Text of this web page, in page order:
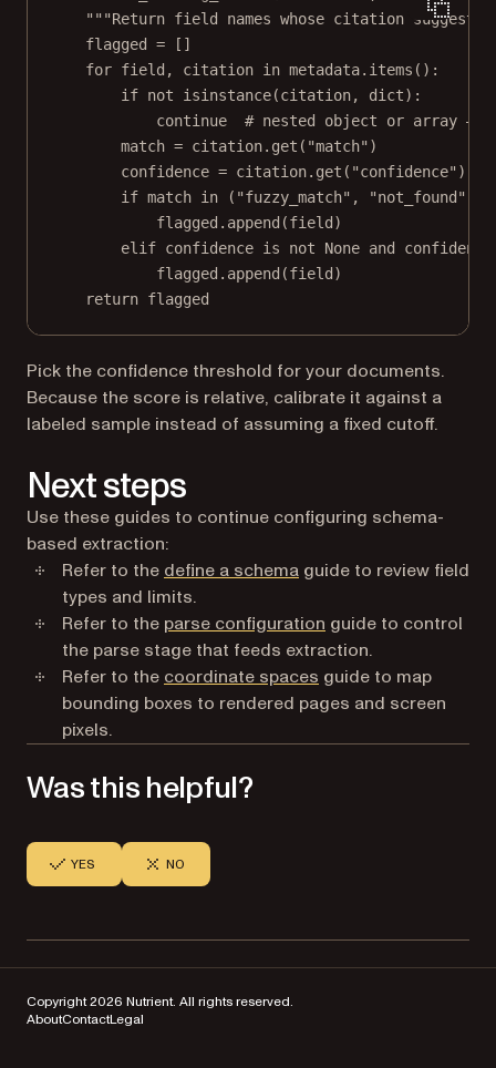
"""Return field names whose citation suggests
flagged = []
for field, citation in metadata.items():
if not isinstance(citation, dict):
continue
# nested object or array —
match = citation.get( "match" )
confidence = citation.get( "confidence" )
if match in ( "fuzzy_match" , "not_found"
flagged.append(field)
elif confidence is not None and
flagged.append(field)
return flagged
Pick the confidence threshold for your documents.
Because the score is relative, calibrate it against a
labeled sample instead of assuming a fixed cutoff.
Next steps
Use these guides to continue configuring schema-
based extraction:
Refer to the define a schema guide to review field
types and limits.
Refer to the parse configuration guide to control
the parse stage that feeds extraction.
Refer to the coordinate spaces guide to map
bounding boxes to rendered pages and screen
pixels.
Was this helpful?
YES NO
Copyright 2026 Nutrient. All rights reserved.
AboutContactLegal